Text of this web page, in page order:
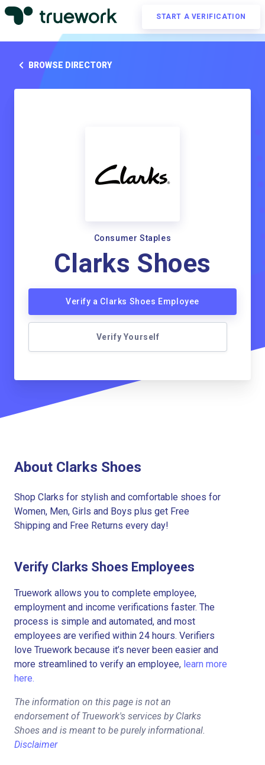
START A VERIFICATION
BROWSE DIRECTORY
Consumer Staples
Clarks Shoes
Verify a Clarks Shoes Employee
Verify Yourself
About Clarks Shoes
Shop Clarks for stylish and comfortable shoes for
Women, Men, Girls and Boys plus get Free
Shipping and Free Returns every day!
Verify Clarks Shoes Employees
Truework allows you to complete employee,
employment and income verifications faster. The
process is simple and automated, and most
employees are verified within 24 hours. Verifiers
love Truework because it’s never been easier and
more streamlined to verify an employee, learn more
here.
The information on this page is not an
endorsement of Truework's services by Clarks
Shoes and is meant to be purely informational.
Disclaimer